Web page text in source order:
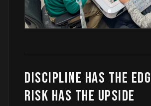
DISCIPLINE HAS THE
RISK HAS THE UPSIDE